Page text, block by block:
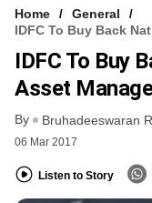
Home
General
IDFC To Buy Back
IDFC To Buy
Asset
By Bruhadeeswaran R
06 Mar 2017
Listen to Story